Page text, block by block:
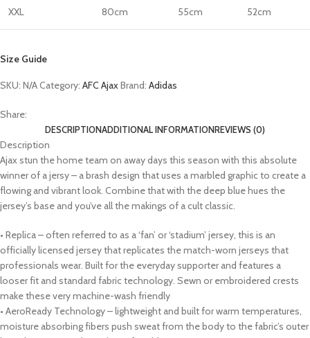
XXL 80cm 55cm 52cm
Size Guide
SKU: N/ACategory: AFC AjaxBrand: Adidas
Share:
DESCRIPTIONADDITIONAL INFORMATIONREVIEWS (0)
Description
Ajax stun the home team on away days this season with this absolute
winner of a jersy – a brash design that uses a marbled graphic to create a
flowing and vibrant look. Combine that with the deep blue hues the
jersey’s base and you’ve all the makings of a cult classic.
• Replica – often referred to as a ‘fan’ or ‘stadium’ jersey, this is an
officially licensed jersey that replicates the match-worn jerseys that
professionals wear. Built for the everyday supporter and features a
looser fit and standard fabric technology. Sewn or embroidered crests
make these very machine-wash friendly
• AeroReady Technology – lightweight and built for warm temperatures,
moisture absorbing fibers push sweat from the body to the fabric’s outer